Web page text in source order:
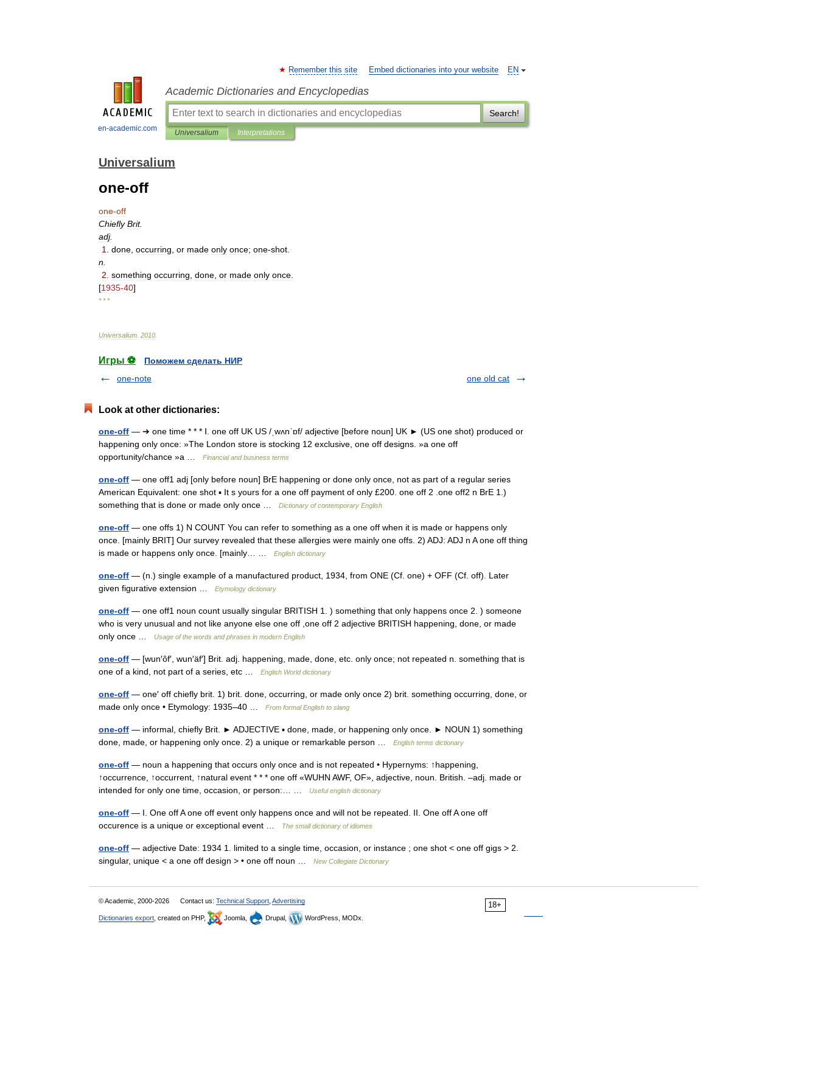
en-academic.com
EN
Remember this site Embed dictionaries into your website
Academic Dictionaries and Encyclopedias
Search!
Universalium Interpretations
Universalium
one-off
one-off
Chiefly Brit.
adj.
1
done occurring or made only once; one-shot
n
2 something occurring done or made only once
[1935-40]
* * *
Universalium 2010
Игры ⚽
Поможем сделать НИР
one-note
one old cat
Look at other dictionaries:
one-off — ➔ one time * * * Ⅰ. one off UK US /ˌwʌnˈɒf/ adjective [before noun] UK ► (US one shot) produced or
happening only once: »The London store is stocking 12 exclusive, one off designs. »a one off
opportunity/chance »a …
Financial and business terms
one-off — one off1 adj [only before noun] BrE happening or done only once, not as part of a regular series
American Equivalent: one shot ▪ It s yours for a one off payment of only £200. one off 2 .one off2 n BrE 1.)
something that is done or made only once …
Dictionary of contemporary English
one-off — one offs 1) N COUNT You can refer to something as a one off when it is made or happens only
once. [mainly BRIT] Our survey revealed that these allergies were mainly one offs. 2) ADJ: ADJ n A one off thing
is made or happens only once. [mainly… …
English dictionary
one-off — (n.) single example of a manufactured product, 1934, from ONE (Cf. one) + OFF (Cf. off). Later
given figurative extension …
Etymology dictionary
one-off — one off1 noun count usually singular BRITISH 1. ) something that only happens once 2. ) someone
who is very unusual and not like anyone else one off ,one off 2 adjective BRITISH happening, done, or made
only once …
Usage of the words and phrases in modern English
one-off — [wun′ôf′, wun′äf′] Brit. adj. happening, made, done, etc. only once; not repeated n. something that is
one of a kind, not part of a series, etc …
English World dictionary
one-off — one′ off chiefly brit. 1) brit. done, occurring, or made only once 2) brit. something occurring, done, or
made only once • Etymology: 1935–40 …
From formal English to slang
one-off — informal, chiefly Brit. ► ADJECTIVE ▪ done, made, or happening only once. ► NOUN 1) something
done, made, or happening only once. 2) a unique or remarkable person …
English terms dictionary
one-off — noun a happening that occurs only once and is not repeated • Hypernyms: ↑happening,
↑occurrence, ↑occurrent, ↑natural event * * * one off «WUHN AWF, OF», adjective, noun. British. –adj. made or
intended for only one time, occasion, or person:… …
Useful english dictionary
one-off — I. One off A one off event only happens once and will not be repeated. II. One off A one off
occurence is a unique or exceptional event …
The small dictionary of idiomes
one-off — adjective Date: 1934 1. limited to a single time, occasion, or instance ; one shot < one off gigs > 2.
singular, unique < a one off design > • one off noun …
New Collegiate Dictionary
18+
© Academic, 2000-2026 Contact us: Technical Support Advertising
Dictionaries export , created on PHP, Joomla, Drupal, WordPress, MODx.